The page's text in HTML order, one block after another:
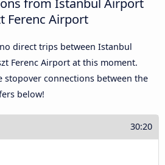
Ferenc Airport
direct trips between Istanbul
Ferenc Airport at this moment.
stopover connections between the
below!
30:20